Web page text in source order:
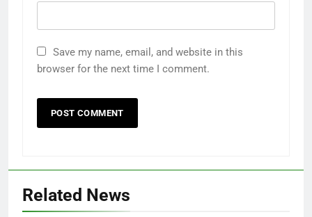
Save my name, email, and website in this
browser for the next time I comment.
Related News